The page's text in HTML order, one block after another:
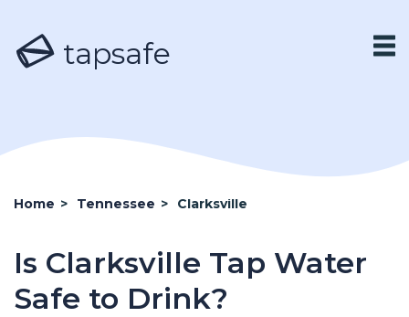
tapsafe
Home > Tennessee > Clarksville
Is Clarksville Tap Water
Safe to Drink?